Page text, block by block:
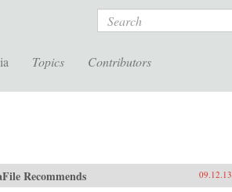
Search
Topics Contributors
Recommends 09.12.13